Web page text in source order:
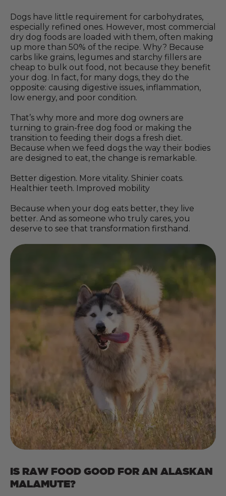
Dogs have little requirement for carbohydrates,
especially refined ones. However, most commercial
dry dog foods are loaded with them, often making
up more than 50% of the recipe. Why? Because
carbs like grains, legumes and starchy fillers are
cheap to bulk out food, not because they benefit
your dog. In fact, for many dogs, they do the
opposite: causing digestive issues, inflammation,
low energy, and poor condition.
That’s why more and more dog owners are
turning to grain-free dog food or making the
transition to feeding their dogs a fresh diet.
Because when we feed dogs the way their bodies
are designed to eat, the change is remarkable.
Better digestion. More vitality. Shinier coats.
Healthier teeth. Improved mobility
Because when your dog eats better, they live
better. And as someone who truly cares, you
deserve to see that transformation firsthand.
IS RAW FOOD GOOD FOR AN ALASKAN
MALAMUTE?